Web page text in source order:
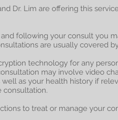
Dr. Lim are offering this
following your consult you
are usually covered
technology for any
may involve video
as your health history if
consultation.
to treat or manage your